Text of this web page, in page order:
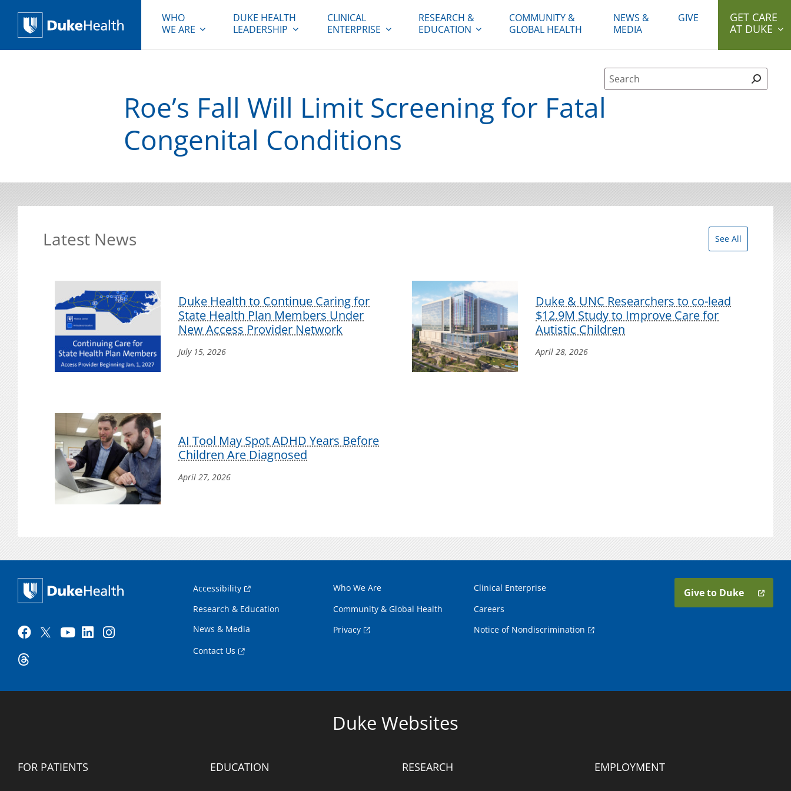
WHO
WE ARE
DUKE HEALTH
LEADERSHIP
CLINICAL
ENTERPRISE
RESEARCH &
EDUCATION
COMMUNITY &
GLOBAL HEALTH
NEWS &
MEDIA
GIVE
GET CARE
AT DUKE
Site Search form
Roe’s Fall Will Limit Screening for Fatal
Congenital Conditions
Latest News See All
Duke Health to Continue Caring for
State Health Plan Members Under
New Access Provider Network
July 15, 2026
Duke & UNC Researchers to co-lead
$12.9M Study to Improve Care for
Autistic Children
April 28, 2026
AI Tool May Spot ADHD Years Before
Children Are Diagnosed
April 27, 2026
Accessibility Who We Are
Clinical Enterprise
Research & Education
Community & Global Health
Careers
News & Media
Privacy
Notice of Nondiscrimination
Contact Us
Give to Duke
Duke Websites
FOR PATIENTS EDUCATION RESEARCH EMPLOYMENT